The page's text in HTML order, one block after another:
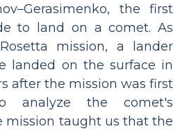
the first
to land on a comet. As
mission, a lander
landed on the surface in
after the mission was first
analyze the comet's
mission taught us that the